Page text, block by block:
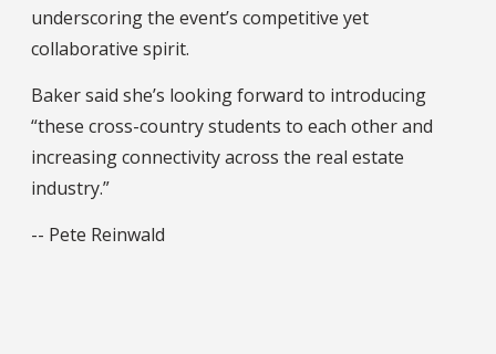
underscoring the event’s competitive yet
collaborative spirit.
Baker said she’s looking forward to introducing
“these cross-country students to each other and
increasing connectivity across the real estate
industry.”
-- Pete Reinwald